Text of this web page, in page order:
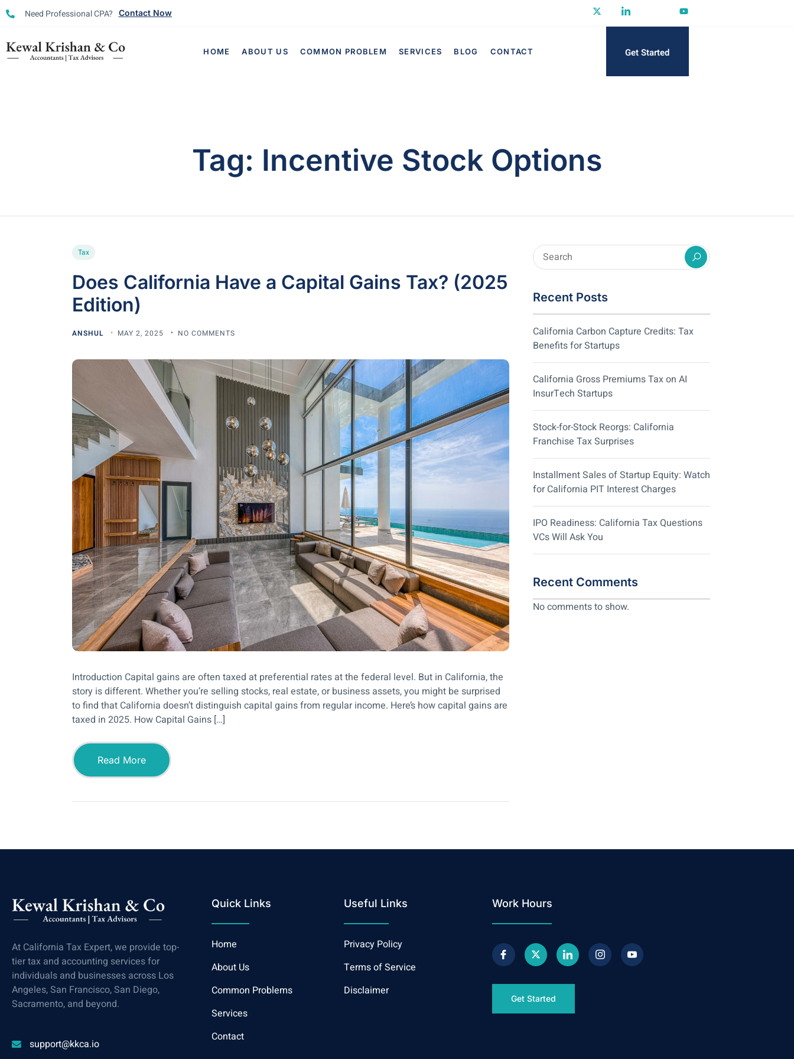
Need Professional CPA? Contact Now
HOME ABOUT US COMMON PROBLEM SERVICES BLOG CONTACT Get Started
Tag: Incentive Stock Options
Tax
Does California Have a Capital Gains Tax? (2025
Edition)
ANSHUL MAY 2, 2025 NO COMMENTS
Introduction Capital gains are often taxed at preferential rates at the federal level. But in California, the
story is different. Whether you’re selling stocks, real estate, or business assets, you might be surprised
to find that California doesn’t distinguish capital gains from regular income. Here’s how capital gains are
taxed in 2025. How Capital Gains […]
Read More
Recent Posts
California Carbon Capture Credits: Tax
Benefits for Startups
California Gross Premiums Tax on AI
InsurTech Startups
Stock-for-Stock Reorgs: California
Franchise Tax Surprises
Installment Sales of Startup Equity: Watch
for California PIT Interest Charges
IPO Readiness: California Tax Questions
VCs Will Ask You
Recent Comments
No comments to show.
At California Tax Expert, we provide top-
tier tax and accounting services for
individuals and businesses across Los
Angeles, San Francisco, San Diego,
Sacramento, and beyond.
support@kkca.io
Quick Links
Home
About Us
Common Problems
Services
Contact
Useful Links
Privacy Policy
Terms of Service
Disclaimer
Work Hours
Get Started